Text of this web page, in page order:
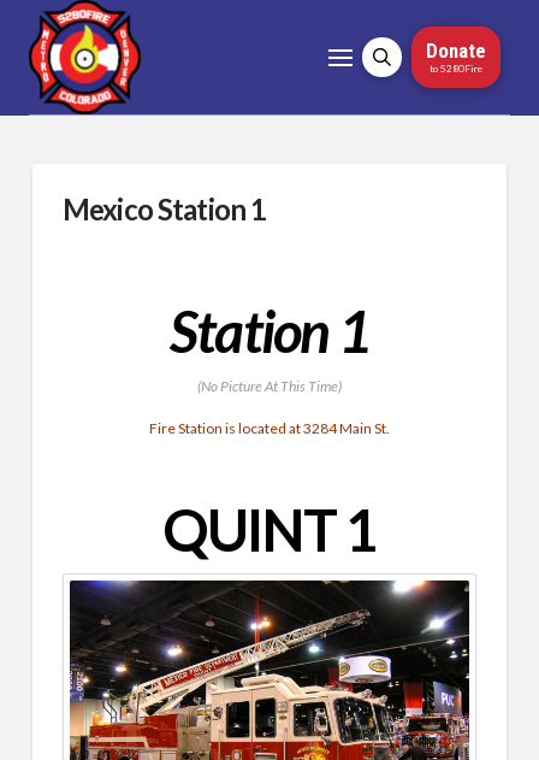
Donate
to 5280Fire
Mexico Station 1
Station 1
(No Picture At This Time)
Fire Station is located at 3284 Main St.
QUINT 1